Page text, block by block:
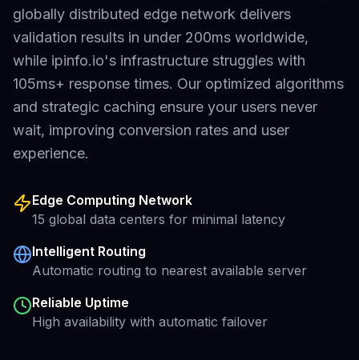
globally distributed edge network delivers
validation results in under 200ms worldwide,
while ipinfo.io's infrastructure struggles with
105ms+ response times. Our optimized algorithms
and strategic caching ensure your users never
wait, improving conversion rates and user
experience.
Edge Computing Network
15 global data centers for minimal latency
Intelligent Routing
Automatic routing to nearest available server
Reliable Uptime
High availability with automatic failover